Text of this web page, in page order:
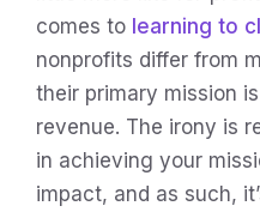
comes to learning to
nonprofits differ from
their primary mission
revenue. The irony is
in achieving your
impact, and as such,